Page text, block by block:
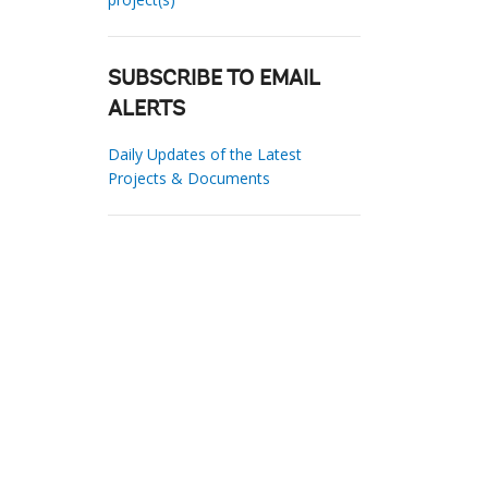
SUBSCRIBE TO EMAIL
ALERTS
Daily Updates of the Latest
Projects & Documents